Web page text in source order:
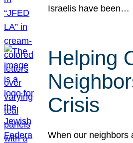
Israelis have been…
Helping
Crisis
When our neighbors